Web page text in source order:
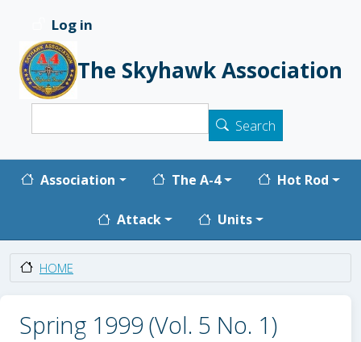
User account menu
Log in
The Skyhawk Association
Search
Main navigation
Association The A-4 Hot Rod
Attack Units
HOME
Spring 1999 (Vol. 5 No. 1)